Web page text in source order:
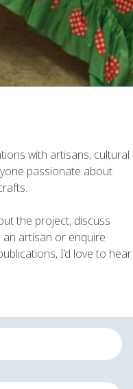
with artisans, cultural
passionate about
the project, discuss
artisan or enquire
I’d love to hear